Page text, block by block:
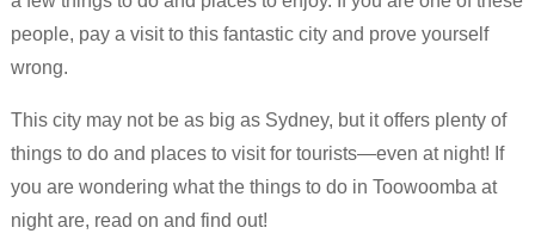
people, pay a visit to this fantastic city and prove yourself
wrong.
This city may not be as big as Sydney, but it offers plenty of
things to do and places to visit for tourists—even at night! If
you are wondering what the things to do in Toowoomba at
night are, read on and find out!